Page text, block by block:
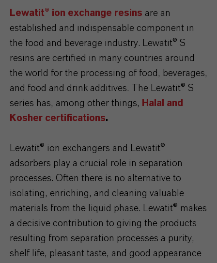
Lewatit® ion exchange resins are an
established and indispensable component in
the food and beverage industry. Lewatit® S
resins are certified in many countries around
the world for the processing of food, beverages,
and food and drink additives. The Lewatit® S
series has, among other things, Halal and
Kosher certifications.
Lewatit® ion exchangers and Lewatit®
adsorbers play a crucial role in separation
processes. Often there is no alternative to
isolating, enriching, and cleaning valuable
materials from the liquid phase. Lewatit® makes
a decisive contribution to giving the products
resulting from separation processes a purity,
shelf life, pleasant taste, and good appearance